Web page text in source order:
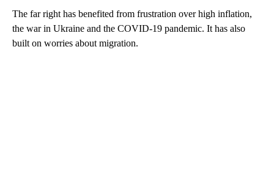
The far right has benefited from frustration over high inflation,
the war in Ukraine and the COVID-19 pandemic. It has also
built on worries about migration.